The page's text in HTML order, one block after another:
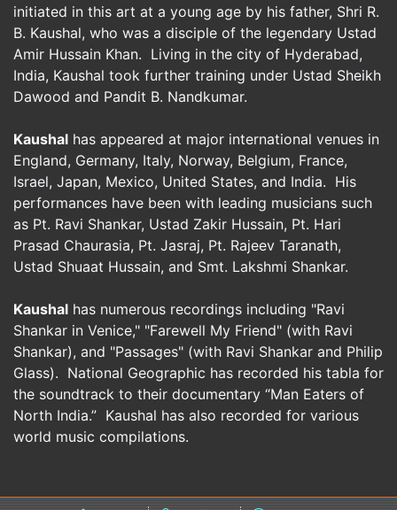
initiated in this art at a young age by his father, Shri R.
B. Kaushal, who was a disciple of the legendary Ustad
Amir Hussain Khan. Living in the city of Hyderabad,
India, Kaushal took further training under Ustad Sheikh
Dawood and Pandit B. Nandkumar.
Kaushal has appeared at major international venues in
England, Germany, Italy, Norway, Belgium, France,
Israel, Japan, Mexico, United States, and India. His
performances have been with leading musicians such
as Pt. Ravi Shankar, Ustad Zakir Hussain, Pt. Hari
Prasad Chaurasia, Pt. Jasraj, Pt. Rajeev Taranath,
Ustad Shuaat Hussain, and Smt. Lakshmi Shankar.
Kaushal has numerous recordings including "Ravi
Shankar in Venice," "Farewell My Friend" (with Ravi
Shankar), and "Passages" (with Ravi Shankar and Philip
Glass). National Geographic has recorded his tabla for
the soundtrack to their documentary “Man Eaters of
North India.” Kaushal has also recorded for various
world music compilations.